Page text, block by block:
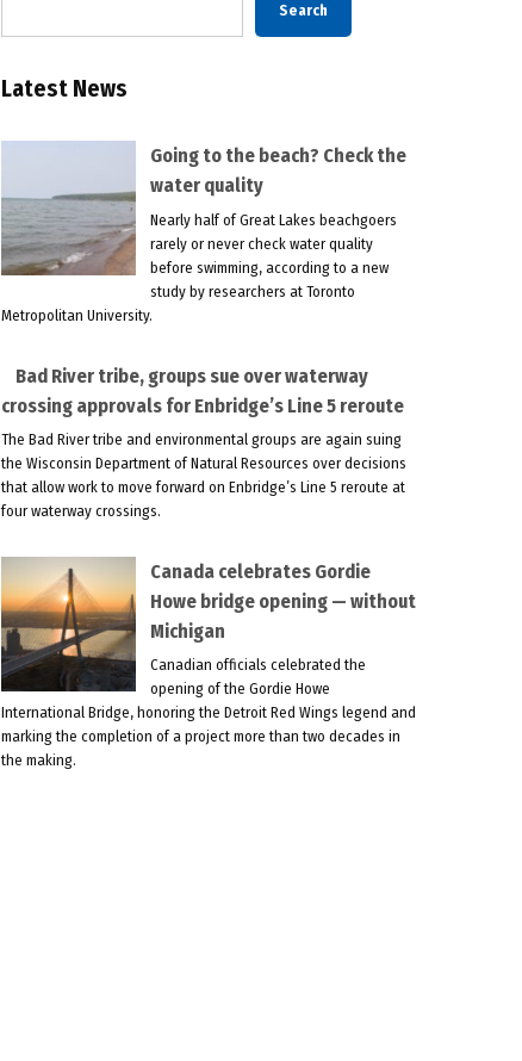
Search
Latest News
Going to the beach? Check the
water quality
Nearly half of Great Lakes beachgoers
rarely or never check water quality
before swimming, according to a new
study by researchers at Toronto
Metropolitan University.
Bad River tribe, groups sue over waterway
crossing approvals for Enbridge’s Line 5 reroute
The Bad River tribe and environmental groups are again suing
the Wisconsin Department of Natural Resources over decisions
that allow work to move forward on Enbridge’s Line 5 reroute at
four waterway crossings.
Canada celebrates Gordie
Howe bridge opening — without
Michigan
Canadian officials celebrated the
opening of the Gordie Howe
International Bridge, honoring the Detroit Red Wings legend and
marking the completion of a project more than two decades in
the making.